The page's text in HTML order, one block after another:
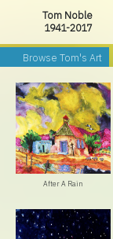
Tom Noble
1941-2017
Browse Tom's Art
After A Rain